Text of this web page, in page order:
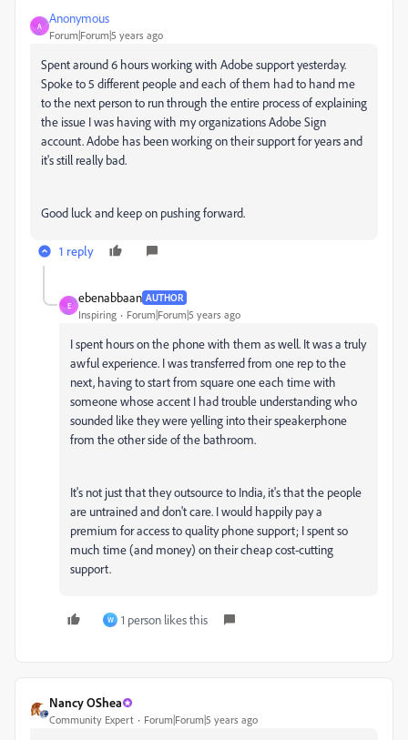
A
Anonymous
Forum|Forum|5 years ago
Spent around 6 hours working with Adobe support yesterday.
Spoke to 5 different people and each of them had to hand me
to the next person to run through the entire process of explaining
the issue I was having with my organizations Adobe Sign
account. Adobe has been working on their support for years and
it's still really bad.
Good luck and keep on pushing forward.
1 reply
E
ebenabbaan AUTHOR
Inspiring Forum|Forum|5 years ago
I spent hours on the phone with them as well. It was a truly
awful experience. I was transferred from one rep to the
next, having to start from square one each time with
someone whose accent I had trouble understanding who
sounded like they were yelling into their speakerphone
from the other side of the bathroom.
It's not just that they outsource to India, it's that the people
are untrained and don't care. I would happily pay a
premium for access to quality phone support; I spent so
much time (and money) on their cheap cost-cutting
support.
W 1 person likes this
Nancy OShea
Community Expert Forum|Forum|5 years ago